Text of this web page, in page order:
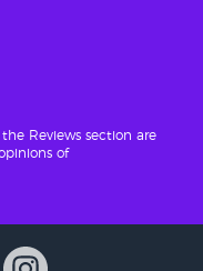
Reviews section are
of